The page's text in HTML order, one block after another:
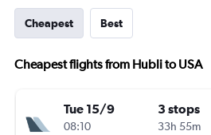
Cheapest Best
Cheapest flights from Hubli to USA
Tue 15/9
08:10
3 stops
33h 55m